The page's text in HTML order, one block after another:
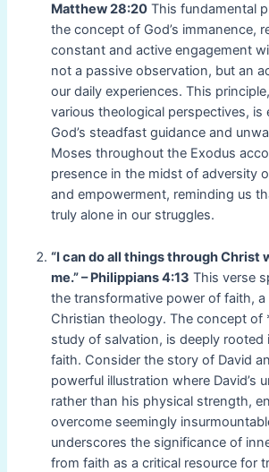
Matthew 28:20This fundamental
the concept of God’s immanence,
constant and active engagement
not a passive observation, but an
our daily experiences. This
various theological perspectives, is
God’s steadfast guidance and
Moses throughout the Exodus
presence in the midst of adversity
and empowerment, reminding us
truly alone in our struggles.
“I can do all things through Christ
me.” – Philippians 4:13 This verse
the transformative power of faith,
Christian theology. The concept of
study of salvation, is deeply rooted
faith. Consider the story of David
powerful illustration where David’s
rather than his physical strength,
overcome seemingly
underscores the significance of
from faith as a critical resource for